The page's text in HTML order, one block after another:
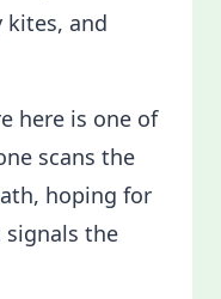
kites, and
here is one of
scans the
hoping for
signals the